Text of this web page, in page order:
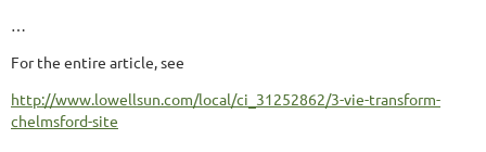
…
For the entire article, see
http://www.lowellsun.com/local/ci_31252862/3-vie-transform-
chelmsford-site